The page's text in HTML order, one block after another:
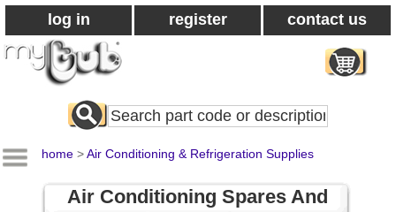
log in register contact us
Search
All
home >Air Conditioning & Refrigeration Supplies
Air Conditioning Spares And